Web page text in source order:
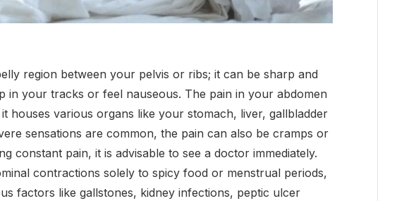
region between your pelvis or ribs; it can be sharp and
in your tracks or feel nauseous. The pain in your abdomen
houses various organs like your stomach, liver, gallbladder
sensations are common, the pain can also be cramps or
constant pain, it is advisable to see a doctor immediately.
contractions solely to spicy food or menstrual periods,
factors like gallstones, kidney infections, peptic ulcer